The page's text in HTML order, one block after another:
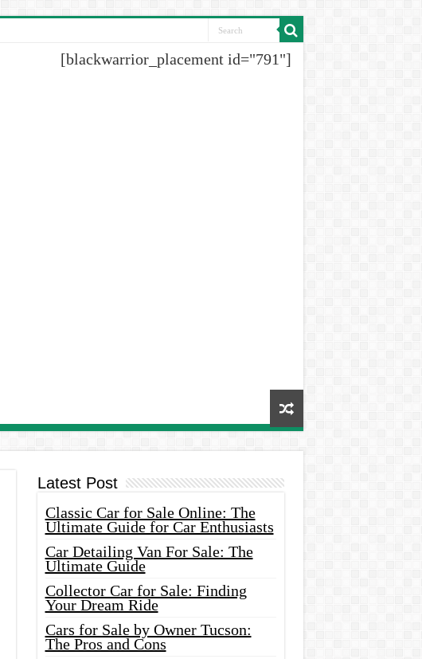
[blackwarrior_placement id="791"]
Latest Post
Classic Car for Sale Online: The
Ultimate Guide for Car Enthusiasts
Car Detailing Van For Sale: The
Ultimate Guide
Collector Car for Sale: Finding
Your Dream Ride
Cars for Sale by Owner Tucson:
The Pros and Cons